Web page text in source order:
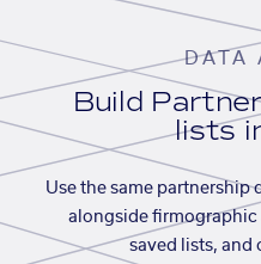
DATA
Build
lists
Use the same partnership
alongside
saved lists, and